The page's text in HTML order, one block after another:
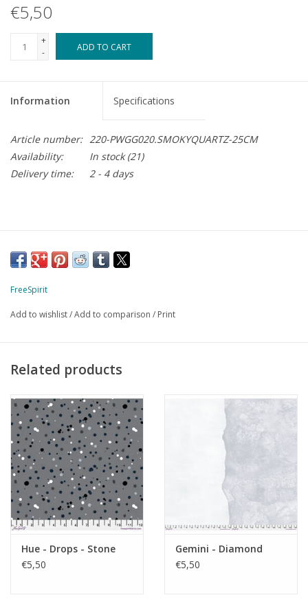
€5,50
+
-
ADD TO CART
Information Specifications
Article number: 220-PWGG020.SMOKYQUARTZ-25CM
Availability:
In stock(21)
Delivery time:
2 - 4 days
FreeSpirit
Add to wishlist/Add to comparison / Print
Related products
Hue - Drops - Stone
€5,50
Gemini - Diamond
€5,50